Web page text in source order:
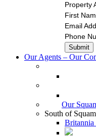
Property
First
Email
Phone
Our Agents – Our
Our
South of
Britannia